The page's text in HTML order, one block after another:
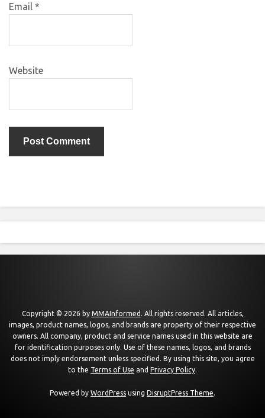
Email *
Website
Copyright © 2026 by MMAInformed . All rights reserved. All articles,
images, product names, logos, and brands are property of their respective
owners. All company, product and service names used in this website are
for identification purposes only. Use of these names, logos, and brands
does not imply endorsement unless specified. By using this site, you agree
to the Terms of Use and Privacy Policy.
Powered by WordPress using DisruptPress Theme.